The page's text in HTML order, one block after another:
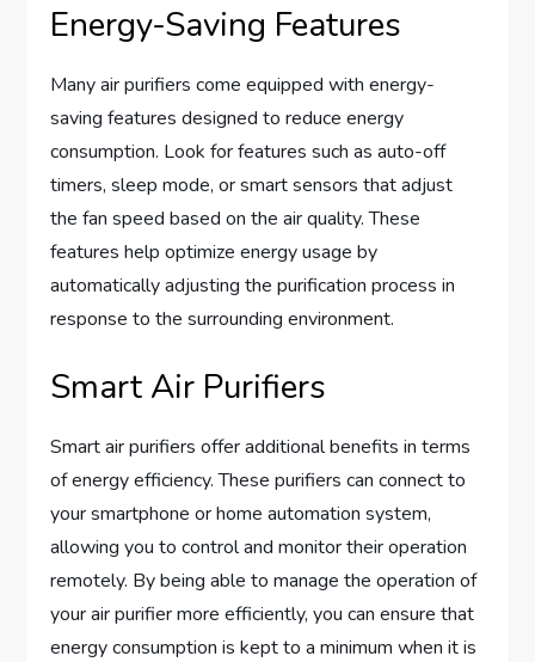
Energy-Saving Features
Many air purifiers come equipped with energy-
saving features designed to reduce energy
consumption. Look for features such as auto-off
timers, sleep mode, or smart sensors that adjust
the fan speed based on the air quality. These
features help optimize energy usage by
automatically adjusting the purification process in
response to the surrounding environment.
Smart Air Purifiers
Smart air purifiers offer additional benefits in terms
of energy efficiency. These purifiers can connect to
your smartphone or home automation system,
allowing you to control and monitor their operation
remotely. By being able to manage the operation of
your air purifier more efficiently, you can ensure that
energy consumption is kept to a minimum when it is